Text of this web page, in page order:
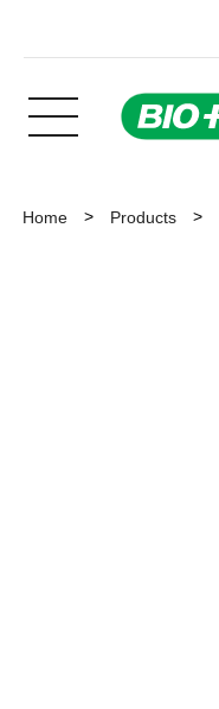
Home Products